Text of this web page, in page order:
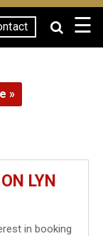
☰
»
LYN
in booking